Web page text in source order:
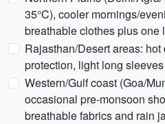
35°C), cooler mornings/
breathable clothes plus one
Rajasthan/Desert areas:
protection, light long
Western/Gulf coast (Goa/
occasional pre-monsoon
breathable fabrics and rain